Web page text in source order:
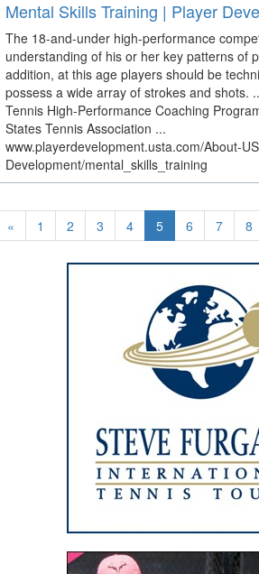
Mental Skills Training | Player
The 18-and-under high-performance
understanding of his or her key patterns of
addition, at this age players should be
possess a wide array of strokes and shots.
Tennis High-Performance Coaching
States Tennis Association ...
www.playerdevelopment.usta.com/About-
Development/mental_skills_training
« 1 2 3 4 5 6 7 8